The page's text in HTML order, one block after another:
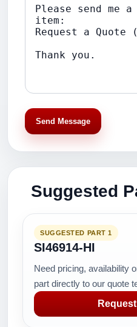
Send Message
Suggested
SUGGESTED PART 1
SI46914-HI
Need pricing, availability
part directly to our quote